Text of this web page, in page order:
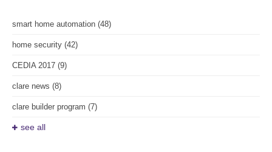
smart home automation (48)
home security (42)
CEDIA 2017 (9)
clare news (8)
clare builder program (7)
see all